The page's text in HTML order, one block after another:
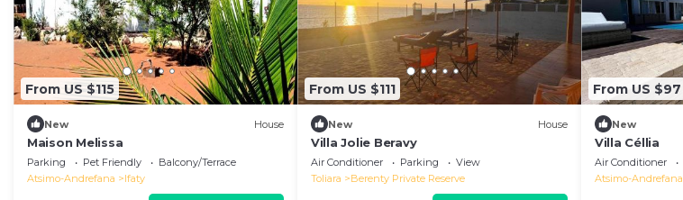
From US $115
New House
Maison Melissa
Parking Pet Friendly
Balcony/Terrace
Atsimo-Andrefana
Ifaty
From US $111
New House
Villa Jolie Beravy
Air Conditioner Parking
View
Toliara
Berenty Private Reserve
From US $97
New
Villa Céllia
Air Conditioner
Atsimo-Andrefana